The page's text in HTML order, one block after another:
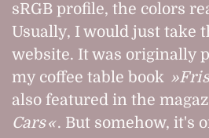
sRGB profile, the colors
Usually, I would just take
website. It was originally
my coffee table book
also featured in the
Cars
. But somehow, it's